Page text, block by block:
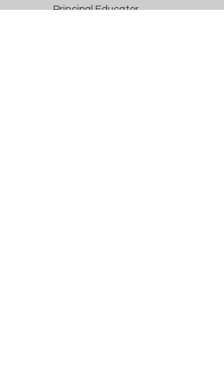
Principal Educator,